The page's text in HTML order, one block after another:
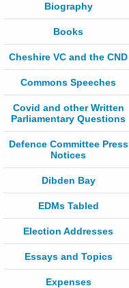
Biography
Books
Cheshire VC and the CND
Commons Speeches
Covid and other Written
Parliamentary Questions
Defence Committee Press
Notices
Dibden Bay
EDMs Tabled
Election Addresses
Essays and Topics
Expenses